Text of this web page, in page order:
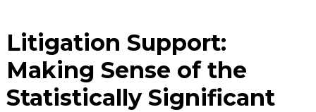
Litigation Support:
Making Sense of the
Statistically Significant